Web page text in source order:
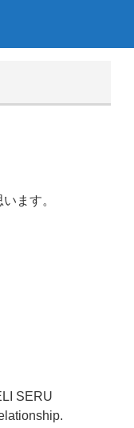
ます。
SERU